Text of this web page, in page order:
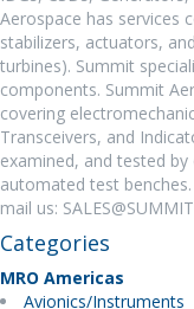
Aerospace has services
stabilizers, actuators,
turbines). Summit
components. Summit
covering
Transceivers, and
examined, and tested
automated test
mail us:
Categories
MRO Americas
Avionics/Instruments